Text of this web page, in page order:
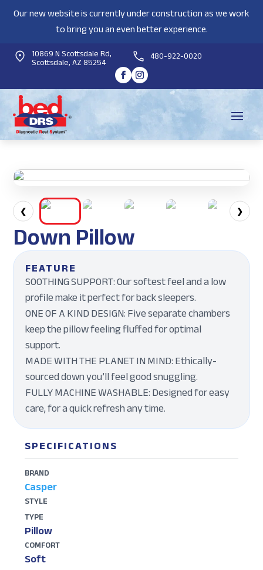
Our new website is currently under construction as we work
to bring you an even better experience.
10869 N Scottsdale Rd,
Scottsdale, AZ 85254 480-922-0020
❮ ❯
Down Pillow
FEATURE
SOOTHING SUPPORT: Our softest feel and a low
profile make it perfect for back sleepers.
ONE OF A KIND DESIGN: Five separate chambers
keep the pillow feeling fluffed for optimal
support.
MADE WITH THE PLANET IN MIND: Ethically-
sourced down you’ll feel good snuggling.
FULLY MACHINE WASHABLE: Designed for easy
care, for a quick refresh any time.
SPECIFICATIONS
BRAND
Casper
STYLE
TYPE
Pillow
COMFORT
Soft